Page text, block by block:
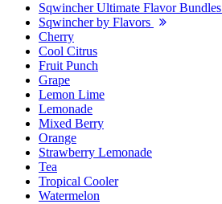
Sqwincher Ultimate Flavor Bundles
Sqwincher by Flavors
Cherry
Cool Citrus
Fruit Punch
Grape
Lemon Lime
Lemonade
Mixed Berry
Orange
Strawberry Lemonade
Tea
Tropical Cooler
Watermelon